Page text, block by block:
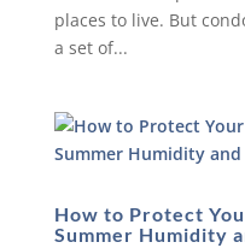
places to live. But
a set of...
How to Protect
Summer Humidity